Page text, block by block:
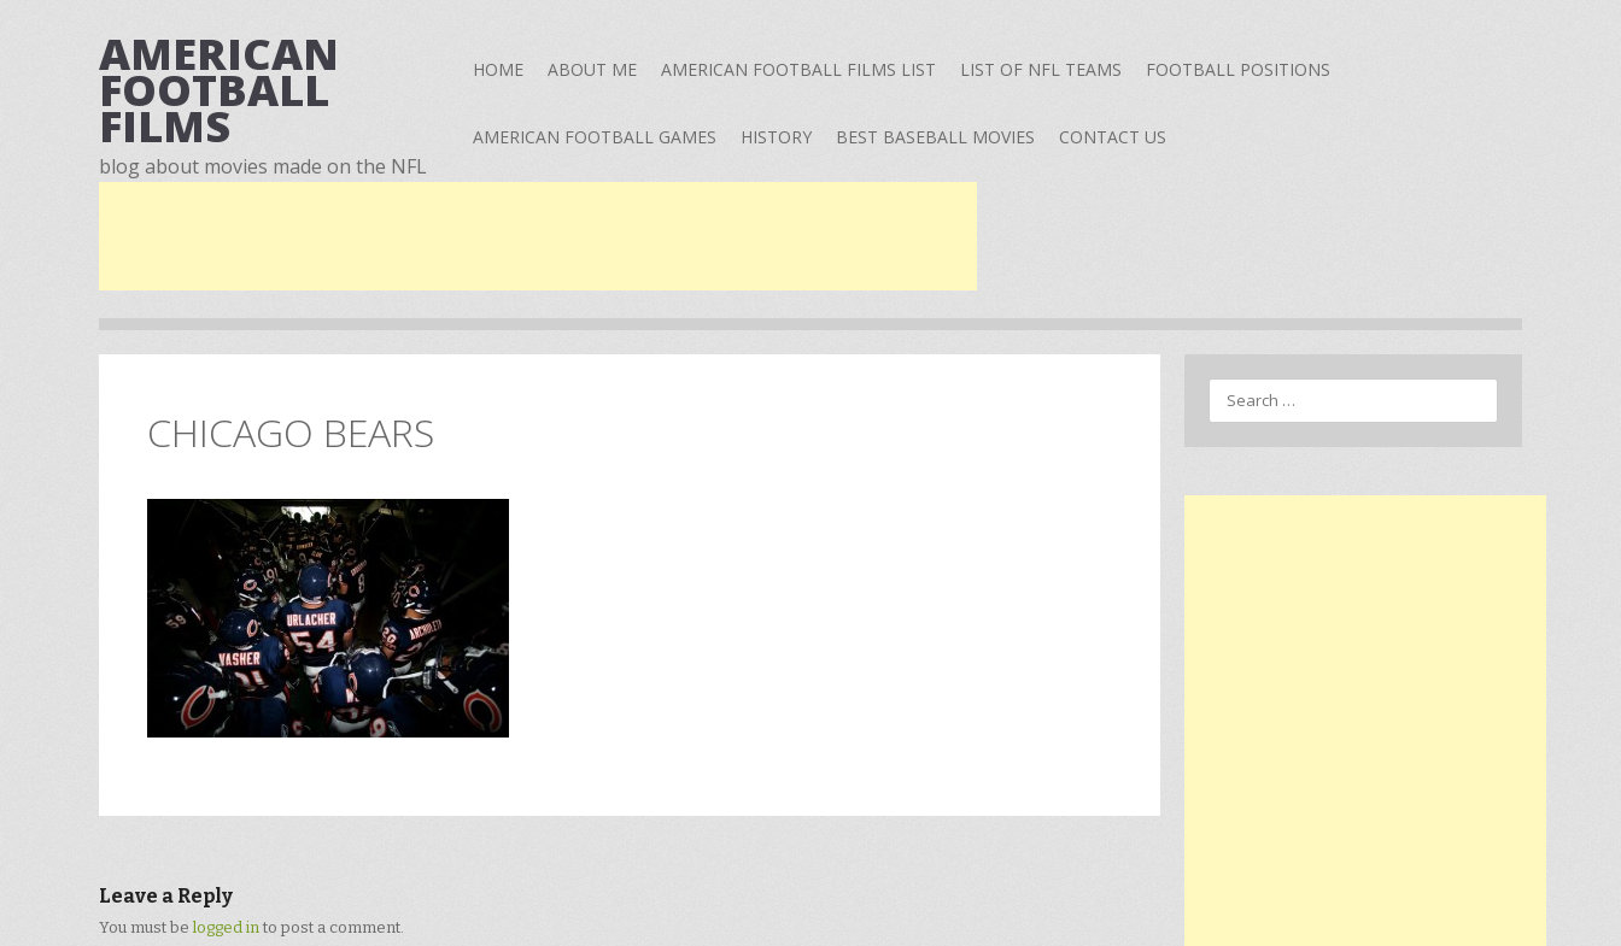
AMERICAN
FOOTBALL
FILMS
blog about movies made on the NFL
HOME ABOUT ME AMERICAN FOOTBALL FILMS LIST LIST OF NFL TEAMS FOOTBALL POSITIONS
AMERICAN FOOTBALL GAMES HISTORY BEST BASEBALL MOVIES CONTACT US
CHICAGO BEARS
Leave a Reply
You must be logged into post a comment.
Search